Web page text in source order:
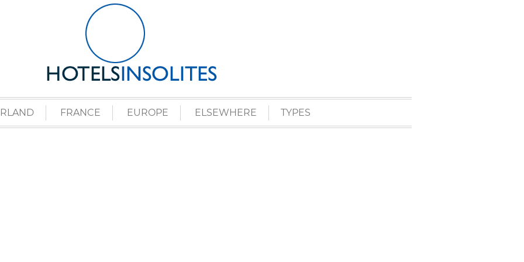
FRANCE EUROPE ELSEWHERE TYPES